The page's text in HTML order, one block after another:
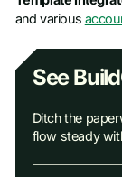
and various
See
Ditch the
flow steady